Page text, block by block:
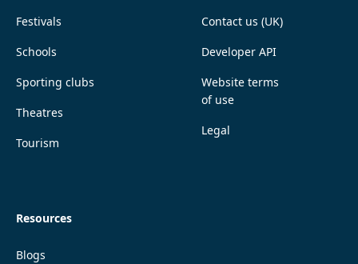
Festivals
Schools
Sporting clubs
Theatres
Tourism
Contact us (UK)
Developer API
Website terms
of use
Legal
Resources
Blogs